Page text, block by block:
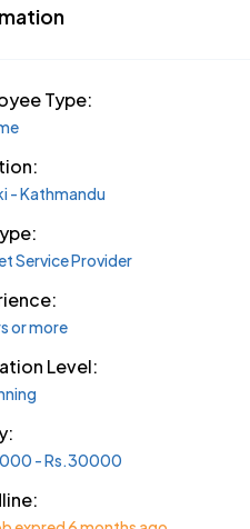
Type:
- Kathmandu
Service Provider
or more
Level:
- Rs.30000